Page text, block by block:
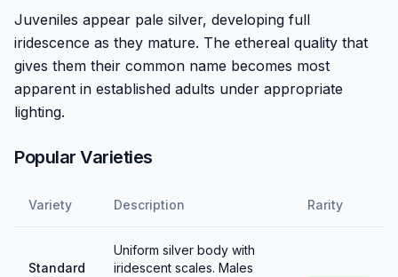
Juveniles appear pale silver, developing full
iridescence as they mature. The ethereal quality that
gives them their common name becomes most
apparent in established adults under appropriate
lighting.
Popular Varieties
Variety Description Rarity
Standard
Uniform silver body with
iridescent scales. Males